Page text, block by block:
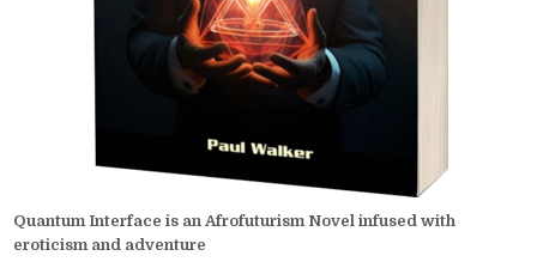
Quantum Interface is an Afrofuturism Novel infused with
eroticism and adventure